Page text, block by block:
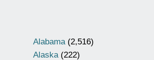
Alabama(2,516)
Alaska(222)